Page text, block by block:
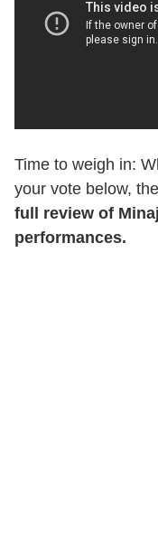
Time to weigh in:
your vote below,
full review of
performances.